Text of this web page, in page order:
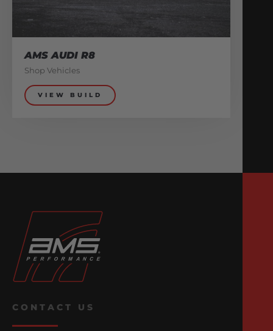
AMS AUDI R8
Shop Vehicles
VIEW BUILD
CONTACT US